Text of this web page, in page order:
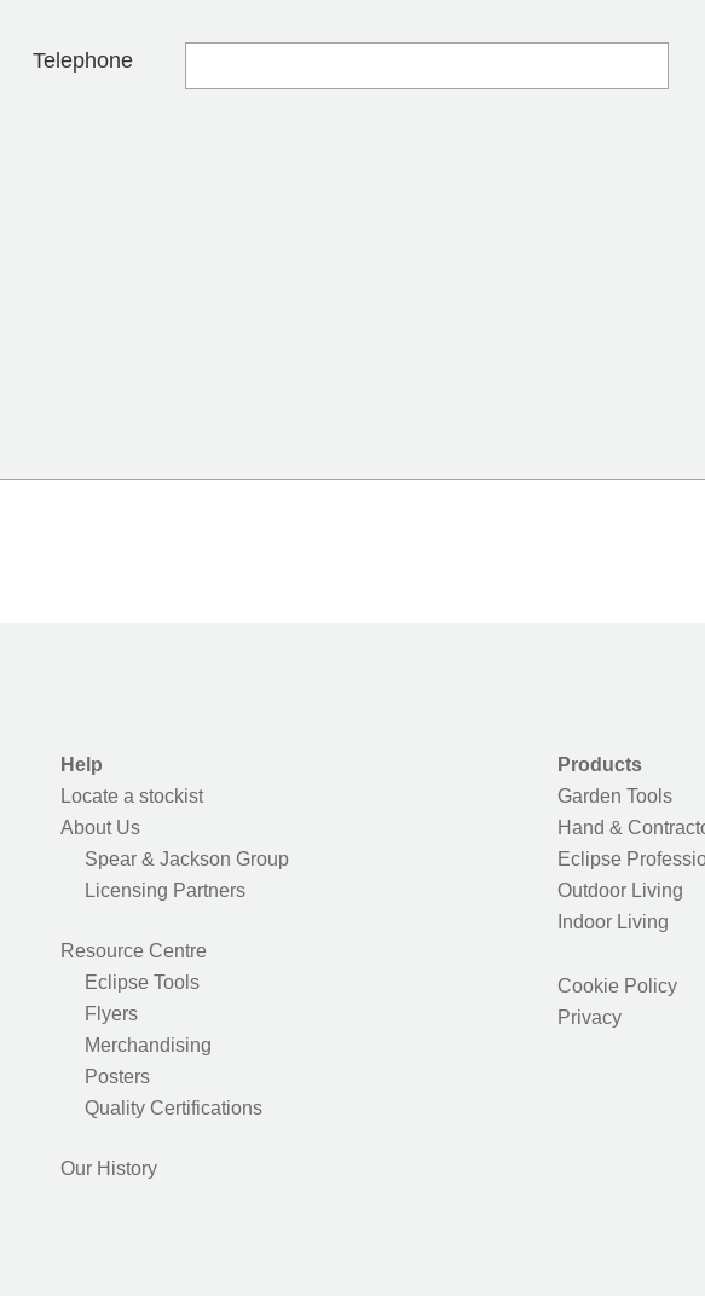
Telephone
Help
Locate a stockist
About Us
Spear & Jackson Group
Licensing Partners
Resource Centre
Eclipse Tools
Flyers
Merchandising
Posters
Quality Certifications
Our History
Products
Garden Tools
Hand &
Eclipse
Outdoor Living
Indoor Living
Cookie Policy
Privacy